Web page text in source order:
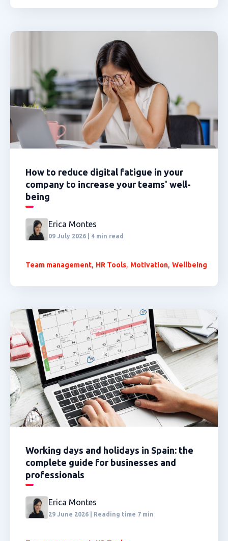
How to reduce digital fatigue in your
company to increase your teams' well-
being
Erica Montes
09 July 2026 | 4 min read
Team management, HR Tools, Motivation, Wellbeing
Working days and holidays in Spain: the
complete guide for businesses and
professionals
Erica Montes
29 June 2026 | Reading time 7 min